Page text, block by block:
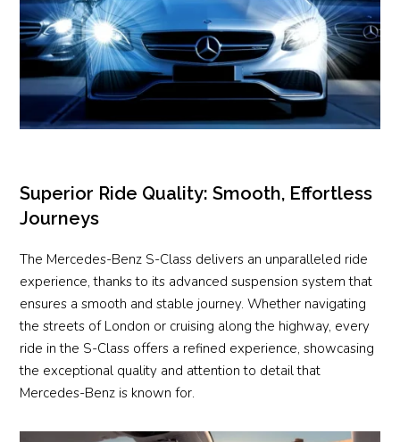
Superior Ride Quality: Smooth, Effortless
Journeys
The Mercedes-Benz S-Class delivers an unparalleled ride
experience, thanks to its advanced suspension system that
ensures a smooth and stable journey. Whether navigating
the streets of London or cruising along the highway, every
ride in the S-Class offers a refined experience, showcasing
the exceptional quality and attention to detail that
Mercedes-Benz is known for.